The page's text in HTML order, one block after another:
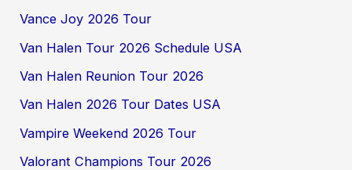
Vance Joy 2026 Tour
Van Halen Tour 2026 Schedule USA
Van Halen Reunion Tour 2026
Van Halen 2026 Tour Dates USA
Vampire Weekend 2026 Tour
Valorant Champions Tour 2026